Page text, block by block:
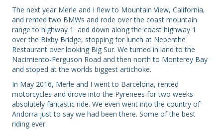
The next year Merle and I flew to Mountain View, California,
and rented two BMWs and rode over the coast mountain
range to highway 1 and down along the coast highway 1
over the Bixby Bridge, stopping for lunch at Nepenthe
Restaurant over looking Big Sur. We turned in land to the
Nacimiento-Ferguson Road and then north to Monterey Bay
and stoped at the worlds biggest artichoke.
In May 2016, Merle and I went to Barcelona, rented
motorcycles and drove into the Pyrenees for two weeks
absolutely fantastic ride. We even went into the country of
Andorra just to say we had been there. Some of the best
riding ever.